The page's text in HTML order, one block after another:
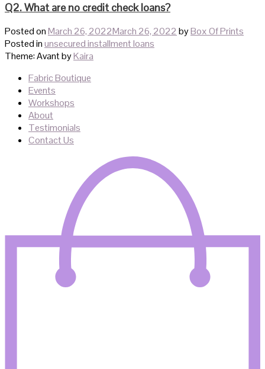
Q2. What are no credit check loans?
Posted onMarch 26, 2022March 26, 2022 byBox Of Prints
Posted inunsecured installment loans
Theme: Avant byKaira
Fabric Boutique
Events
Workshops
About
Testimonials
Contact Us